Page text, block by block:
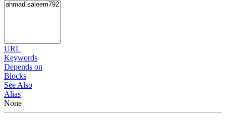
URL
Keywords
Depends on
Blocks
See Also
Alias
None